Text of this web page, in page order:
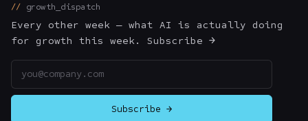
Team
Hire Us →
growth_dispatch
Every other week — what AI is actually doing
for growth this week. Subscribe →
Subscribe →